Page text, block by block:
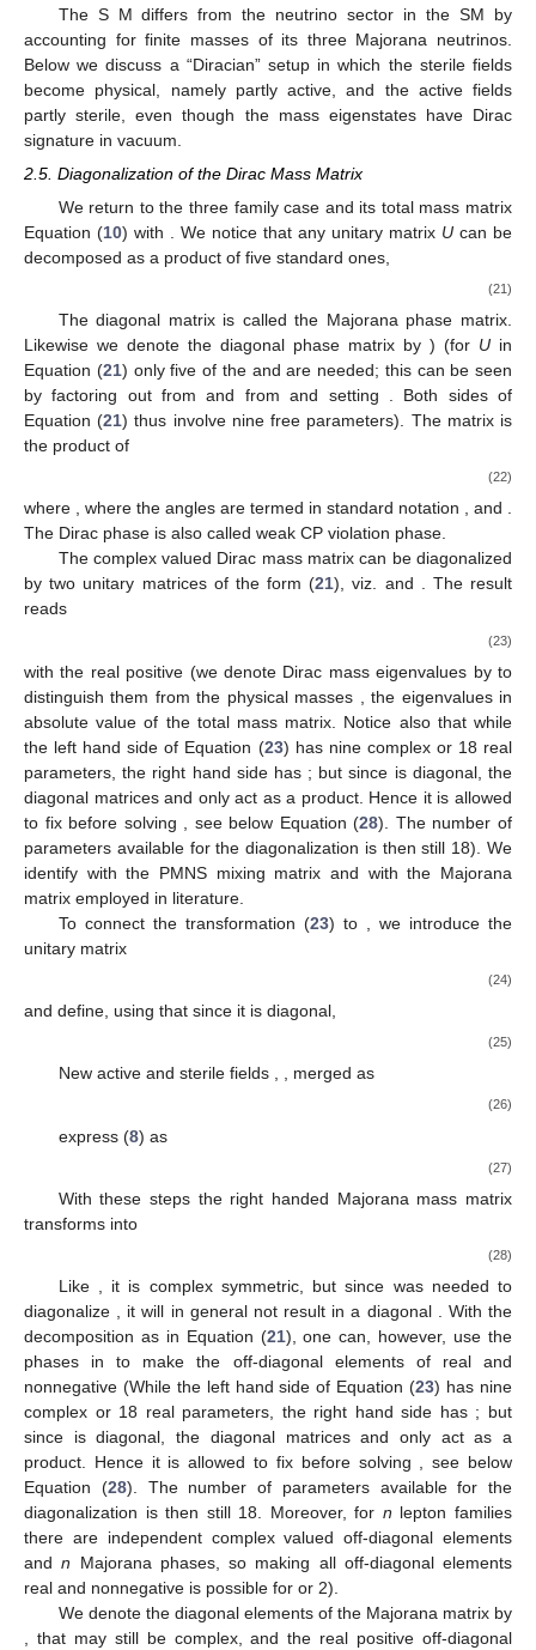
The S M differs from the neutrino sector in the SM by
accounting for finite masses of its three Majorana neutrinos.
Below we discuss a “Diracian” setup in which the sterile fields
become physical, namely partly active, and the active fields
partly sterile, even though the mass eigenstates have Dirac
signature in vacuum.
2.5. Diagonalization of the Dirac Mass Matrix
We return to the three family case and its total mass matrix
Equation (10) with . We notice that any unitary matrix U can be
decomposed as a product of five standard ones,
(21)
The diagonal matrix is called the Majorana phase matrix.
Likewise we denote the diagonal phase matrix by ) (for U in
Equation (21) only five of the andare needed; this can be seen
by factoring outfromand fromand setting
. Both sides of
Equation (21) thus involve nine free parameters). The matrix is
the product of
(22)
where , where the angles are termed in standard notation , and .
The Dirac phase is also called weak CP violation phase.
The complex valued Dirac mass matrixcan be diagonalized
by two unitary matrices of the form (21), viz. and . The result
reads
(23)
with the real positive (we denote Dirac mass eigenvalues byto
distinguish them from the physical masses
, the eigenvalues in
absolute value of the total mass matrix. Notice also that while
the left hand side of Equation (23) has nine complex or 18 real
parameters, the right hand side has ; but since is diagonal, the
diagonal matricesand only act as a product. Hence it is allowed
to fix before solving , see below Equation (28). The number of
parameters available for the diagonalization is then still 18). We
identify with the PMNS mixing matrixand with the Majorana
matrix employed in literature.
To connect the transformation (23) to
, we introduce the
unitary matrix
(24)
and define, using that since it is diagonal,
(25)
New active and sterile fields , , merged as
(26)
express (8) as
(27)
With these steps the right handed Majorana mass matrix
transforms into
(28)
Like , it is complex symmetric, but since was needed to
diagonalize
, it will in general not result in a diagonal
. With the
decomposition as in Equation (21), one can, however, use the
phases into make the off-diagonal elements of real and
nonnegative (While the left hand side of Equation (23) has nine
complex or 18 real parameters, the right hand side has ; but
since is diagonal, the diagonal matricesand only act as a
product. Hence it is allowed to fix before solving
, see below
Equation (28). The number of parameters available for the
diagonalization is then still 18. Moreover, for n lepton families
there are independent complex valued off-diagonal elements
andn Majorana phases, so making all off-diagonal elements
real and nonnegative is possible for or 2).
We denote the diagonal elements of the Majorana matrix by
, that may still be complex, and the real positive off-diagonal